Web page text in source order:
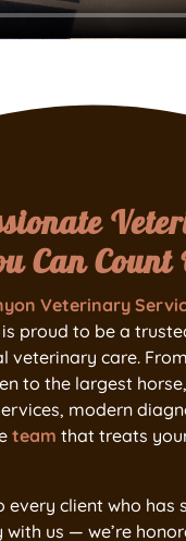
Can Count
Veterinary
is proud to be a
veterinary care.
to the largest horse,
modern
team that treats
every client who has
with us — we’re